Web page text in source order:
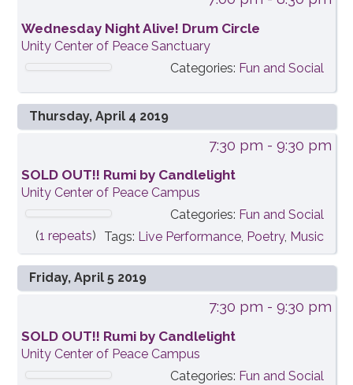
Wednesday Night Alive! Drum Circle
Unity Center of Peace Sanctuary
Categories: Fun and Social
Thursday, April 4 2019
7:30 pm - 9:30 pm
SOLD OUT!! Rumi by Candlelight
Unity Center of Peace Campus
Categories: Fun and Social
Tags: Live Performance, Poetry, Music
(1 repeats)
Friday, April 5 2019
7:30 pm - 9:30 pm
SOLD OUT!! Rumi by Candlelight
Unity Center of Peace Campus
Categories: Fun and Social